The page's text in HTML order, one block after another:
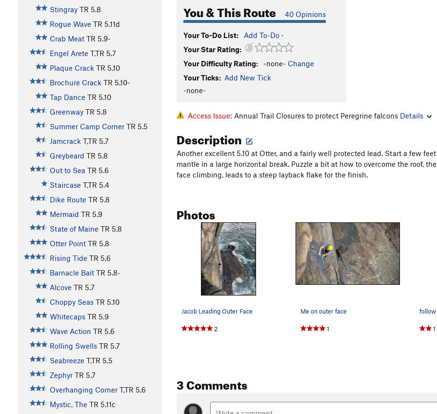
Stingray TR 5.8
Rogue Wave TR 5.11d
Crab Meat TR 5.9-
Engel Arete T,TR 5.7
Plaque Crack TR 5.10
Brochure Crack TR 5.10-
Tap Dance TR 5.10
Greenway TR 5.8
Summer Camp Corner TR 5.5
Jamcrack T,TR 5.7
Greybeard TR 5.8
Out to Sea TR 5.6
Staircase T,TR 5.4
Dike Route TR 5.8
Mermaid TR 5.9
State of Maine TR 5.8
Otter Point TR 5.8
Rising Tide TR 5.6
Barnacle Bait TR 5.8-
Alcove TR 5.7
Choppy Seas TR 5.10
Whitecaps TR 5.9
Wave Action TR 5.6
Rolling Swells TR 5.7
Seabreeze T,TR 5.5
Zephyr TR 5.7
Overhanging Corner T,TR 5.6
Mystic, The TR 5.11c
You & This Route 40 Opinions
Your To-Do List: Add To-Do ·
Your Star Rating:
Your Difficulty Rating:
-none- Change
Your Ticks: Add New Tick
-none-
Access Issue: Annual Trail Closures to protect Peregrine falcons Details
Description
Another excellent 5.10 at Otter, and a fairly well protected lead. Start a few
mantle in a large horizontal break. Puzzle a bit at how to overcome the roof,
face climbing, leads to a steep layback flake for the finish.
Photos
Jacob Leading Outer Face
2
Me on outer face
1 1
3 Comments